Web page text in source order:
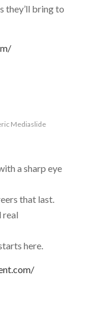
they’ll bring to
Mediaslide
a sharp eye
that last.
real
here.